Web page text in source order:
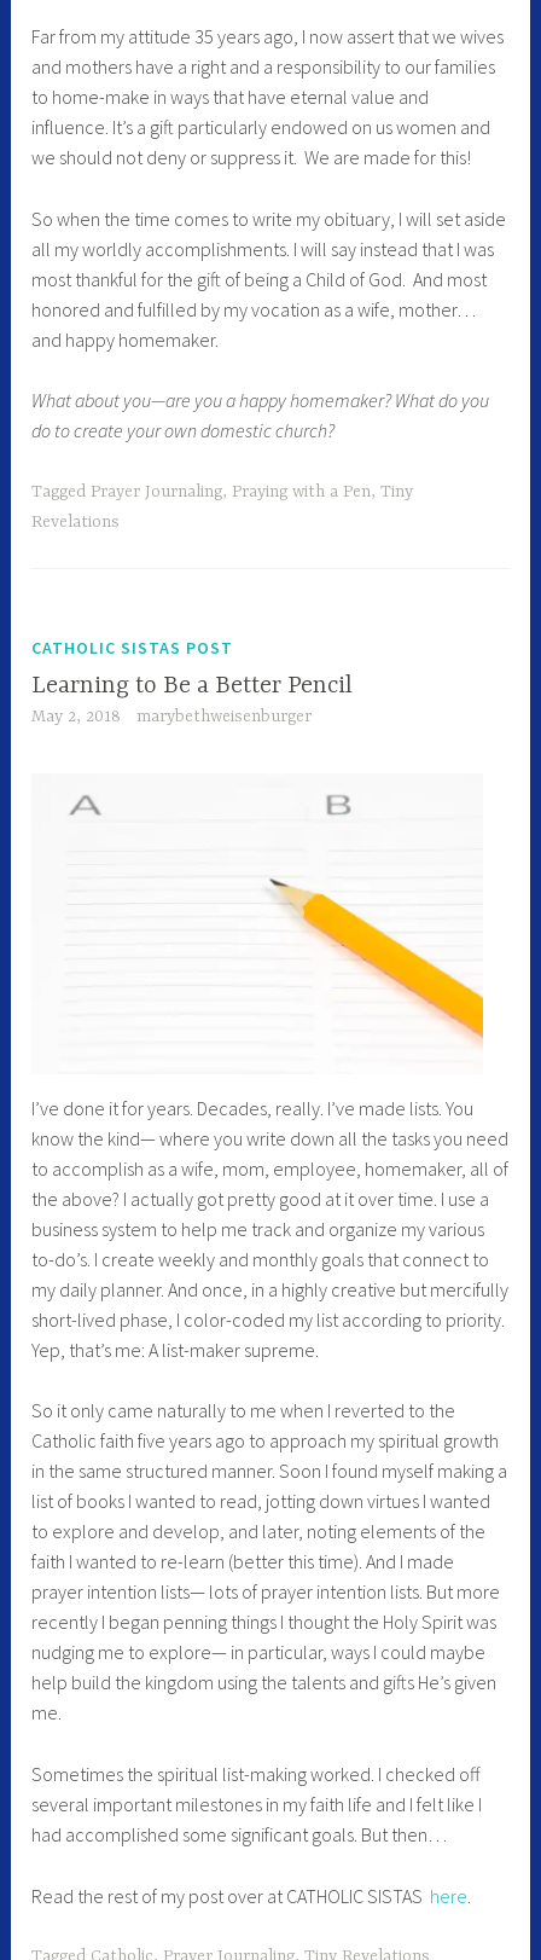
Far from my attitude 35 years ago, I now assert that we wives
and mothers have a right and a responsibility to our families
to home-make in ways that have eternal value and
influence. It’s a gift particularly endowed on us women and
we should not deny or suppress it. We are made for this!
So when the time comes to write my obituary, I will set aside
all my worldly accomplishments. I will say instead that I was
most thankful for the gift of being a Child of God. And most
honored and fulfilled by my vocation as a wife, mother…
and happy homemaker.
What about you—are you a happy homemaker? What do you
do to create your own domestic church?
Tagged Prayer Journaling, Praying with a Pen,Tiny
Revelations
CATHOLIC SISTAS POST
Learning to Be a Better Pencil
May 2, 2018 marybethweisenburger
I’ve done it for years. Decades, really. I’ve made lists. You
know the kind— where you write down all the tasks you need
to accomplish as a wife, mom, employee, homemaker, all of
the above? I actually got pretty good at it over time. I use a
business system to help me track and organize my various
to-do’s. I create weekly and monthly goals that connect to
my daily planner. And once, in a highly creative but mercifully
short-lived phase, I color-coded my list according to priority.
Yep, that’s me: A list-maker supreme.
So it only came naturally to me when I reverted to the
Catholic faith five years ago to approach my spiritual growth
in the same structured manner. Soon I found myself making a
list of books I wanted to read, jotting down virtues I wanted
to explore and develop, and later, noting elements of the
faith I wanted to re-learn (better this time). And I made
prayer intention lists— lots of prayer intention lists. But more
recently I began penning things I thought the Holy Spirit was
nudging me to explore— in particular, ways I could maybe
help build the kingdom using the talents and gifts He’s given
me.
Sometimes the spiritual list-making worked. I checked off
several important milestones in my faith life and I felt like I
had accomplished some significant goals. But then…
Read the rest of my post over at CATHOLIC SISTAS here